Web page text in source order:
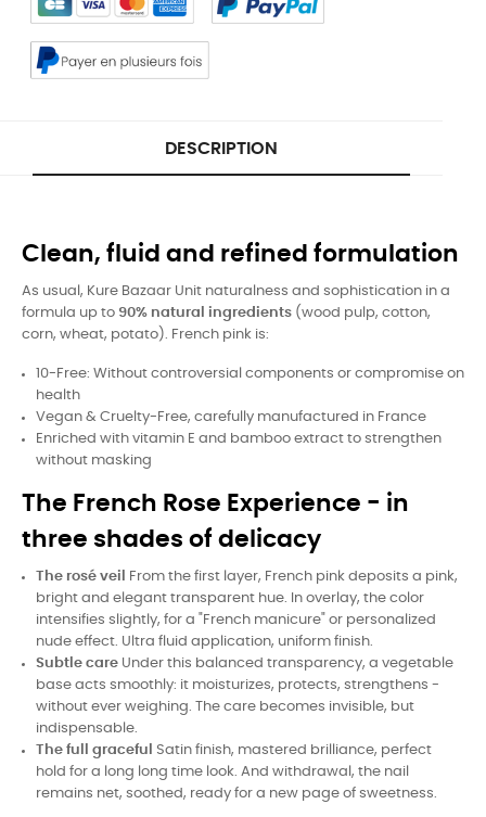
DESCRIPTION
Clean, fluid and refined formulation
As usual, Kure Bazaar Unit naturalness and sophistication in a
formula up to 90% natural ingredients (wood pulp, cotton,
corn, wheat, potato). French pink is:
10-Free: Without controversial components or compromise on
health
Vegan & Cruelty-Free, carefully manufactured in France
Enriched with vitamin E and bamboo extract to strengthen
without masking
The French Rose Experience - in
three shades of delicacy
The rosé veil
From the first layer, French pink deposits a pink,
bright and elegant transparent hue. In overlay, the color
intensifies slightly, for a "French manicure" or personalized
nude effect. Ultra fluid application, uniform finish.
Subtle care Under this balanced transparency, a vegetable
base acts smoothly: it moisturizes, protects, strengthens -
without ever weighing. The care becomes invisible, but
indispensable.
The full graceful
Satin finish, mastered brilliance, perfect
hold for a long long time look. And withdrawal, the nail
remains net, soothed, ready for a new page of sweetness.